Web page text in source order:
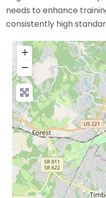
needs to enhance
consistently high
+
−